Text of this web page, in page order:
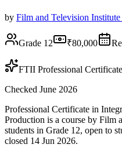
by Film and Television
Grade 12 ₹80,000
FTII Professional Certificate
Checked June 2026
Professional Certificate in
Production is a course by Film
students in Grade 12, open to
closed 14 Jun 2026.